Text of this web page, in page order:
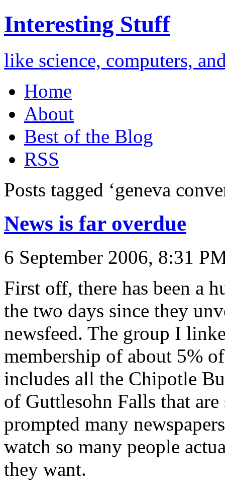
Interesting Stuff
like science, computers,
Home
About
Best of the Blog
RSS
Posts tagged ‘geneva
News is far overdue
6 September 2006, 8:31
First off, there has been a
the two days since they
newsfeed. The group I
membership of about 5%
includes all the Chipotle
of Guttlesohn Falls that
prompted many
watch so many people
they want.